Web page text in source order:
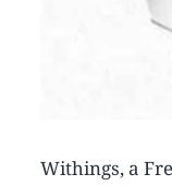
Withings, a